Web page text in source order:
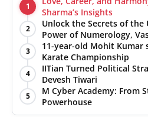
1
Sharma’s Insights
2
Unlock the Secrets of the
Power of Numerology,
with Jittendra Beniwal
3
11-year-old Mohit Kumar
Karate Championship
4
IITian Turned Political
Devesh Tiwari
5
M Cyber Academy: From
Powerhouse